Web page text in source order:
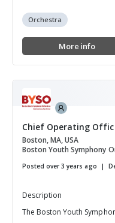
Orchestra
More info
Chief Operating
Boston, MA, USA
Boston Youth Symphony
Posted over 3 years ago
Description
The Boston Youth